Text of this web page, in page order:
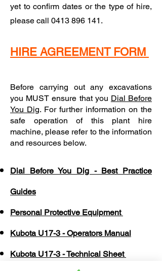
yet to confirm dates or the type of hire,
please call 0413 896 141 .
HIRE AGREEMENT FORM
Before carrying out any excavations
you MUST ensure that you Dial Before
You Dig. For further information on the
safe operation of this plant hire
machine, please refer to the information
and resources below.
Dial Before You Dig - Best Practice
Guides
Personal Protective Equipment
Kubota U17-3 - Operators Manual
Kubota U17-3 - Technical Sheet